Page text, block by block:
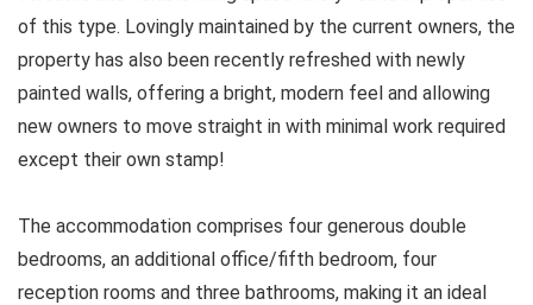
of this type. Lovingly maintained by the current owners, the
property has also been recently refreshed with newly
painted walls, offering a bright, modern feel and allowing
new owners to move straight in with minimal work required
except their own stamp!
The accommodation comprises four generous double
bedrooms, an additional office/fifth bedroom, four
reception rooms and three bathrooms, making it an ideal